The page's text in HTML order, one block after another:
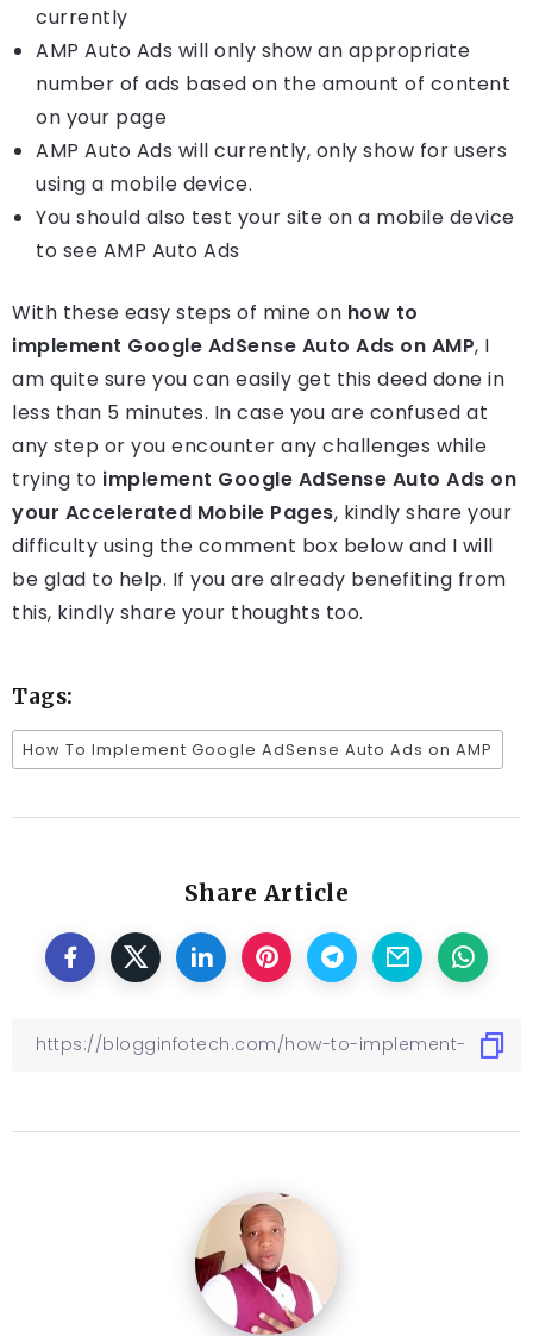
currently
AMP Auto Ads will only show an appropriate
number of ads based on the amount of content
on your page
AMP Auto Ads will currently, only show for users
using a mobile device.
You should also test your site on a mobile device
to see AMP Auto Ads
With these easy steps of mine on how to
implement Google AdSense Auto Ads on AMP, I
am quite sure you can easily get this deed done in
less than 5 minutes. In case you are confused at
any step or you encounter any challenges while
trying to implement Google AdSense Auto Ads on
your Accelerated Mobile Pages, kindly share your
difficulty using the comment box below and I will
be glad to help. If you are already benefiting from
this, kindly share your thoughts too.
Tags:
How To Implement Google AdSense Auto Ads on AMP
Share Article